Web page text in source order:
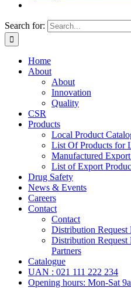
Search for:
Home
About
About
Innovation
Quality
CSR
Products
Local Product
List Of Products for
Manufactured
List of Export
Drug Safety
News & Events
Careers
Contact
Contact
Distribution Request
Distribution Request
Partners
Catalogue
UAN : 021 111 222 234
Opening hours: Mon-Sat